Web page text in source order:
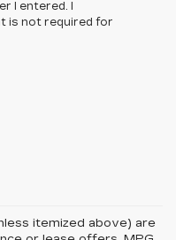
I entered. I
is not required for
itemized above) are